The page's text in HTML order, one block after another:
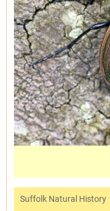
Suffolk Natural History